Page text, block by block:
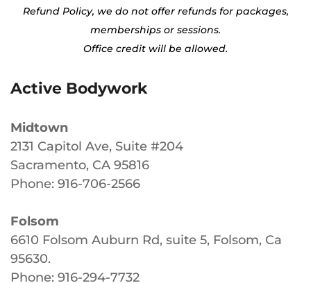
Refund Policy, we do not offer refunds for packages,
memberships or sessions.
Office credit will be allowed.
Active Bodywork
Midtown
2131 Capitol Ave, Suite #204
Sacramento, CA 95816
Phone: 916-706-2566
Folsom
6610 Folsom Auburn Rd, suite 5, Folsom, Ca
95630.
Phone: 916-294-7732